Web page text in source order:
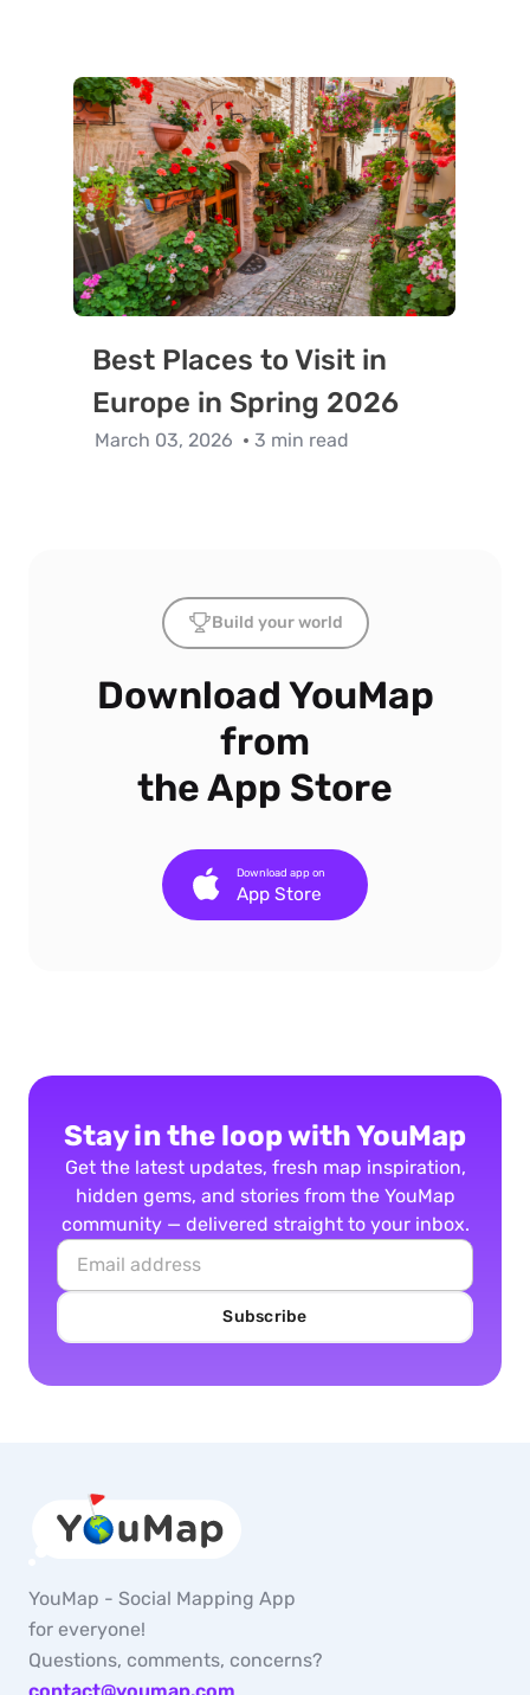
Best Places to Visit in
Europe in Spring 2026
March 03, 2026 3 min read
Build your world
Download YouMap
from
the App Store
App Store
Download app on
Stay in the loop with YouMap
Get the latest updates, fresh map inspiration,
hidden gems, and stories from the YouMap
community — delivered straight to your inbox.
Subscribe
YouMap - Social Mapping App
for everyone!
Questions, comments, concerns?
contact@youmap.com